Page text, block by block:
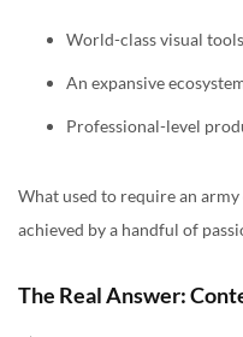
World-class visual tools
An expansive
Professional-level
What used to require an
achieved by a handful of
The Real Answer: